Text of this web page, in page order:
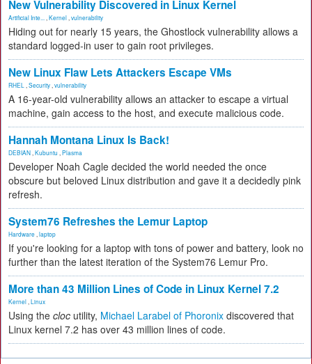
New Vulnerability Discovered in Linux Kernel
Artificial Inte... Kernel vulnerability
Hiding out for nearly 15 years, the Ghostlock vulnerability allows a
standard logged-in user to gain root privileges.
New Linux Flaw Lets Attackers Escape VMs
RHEL Security vulnerability
A 16-year-old vulnerability allows an attacker to escape a virtual
machine, gain access to the host, and execute malicious code.
Hannah Montana Linux Is Back!
DEBIAN Kubuntu Plasma
Developer Noah Cagle decided the world needed the once
obscure but beloved Linux distribution and gave it a decidedly pink
refresh.
System76 Refreshes the Lemur Laptop
Hardware laptop
If you're looking for a laptop with tons of power and battery, look no
further than the latest iteration of the System76 Lemur Pro.
More than 43 Million Lines of Code in Linux Kernel 7.2
Kernel Linux
Using the cloc utility, Michael Larabel of Phoronix discovered that
Linux kernel 7.2 has over 43 million lines of code.